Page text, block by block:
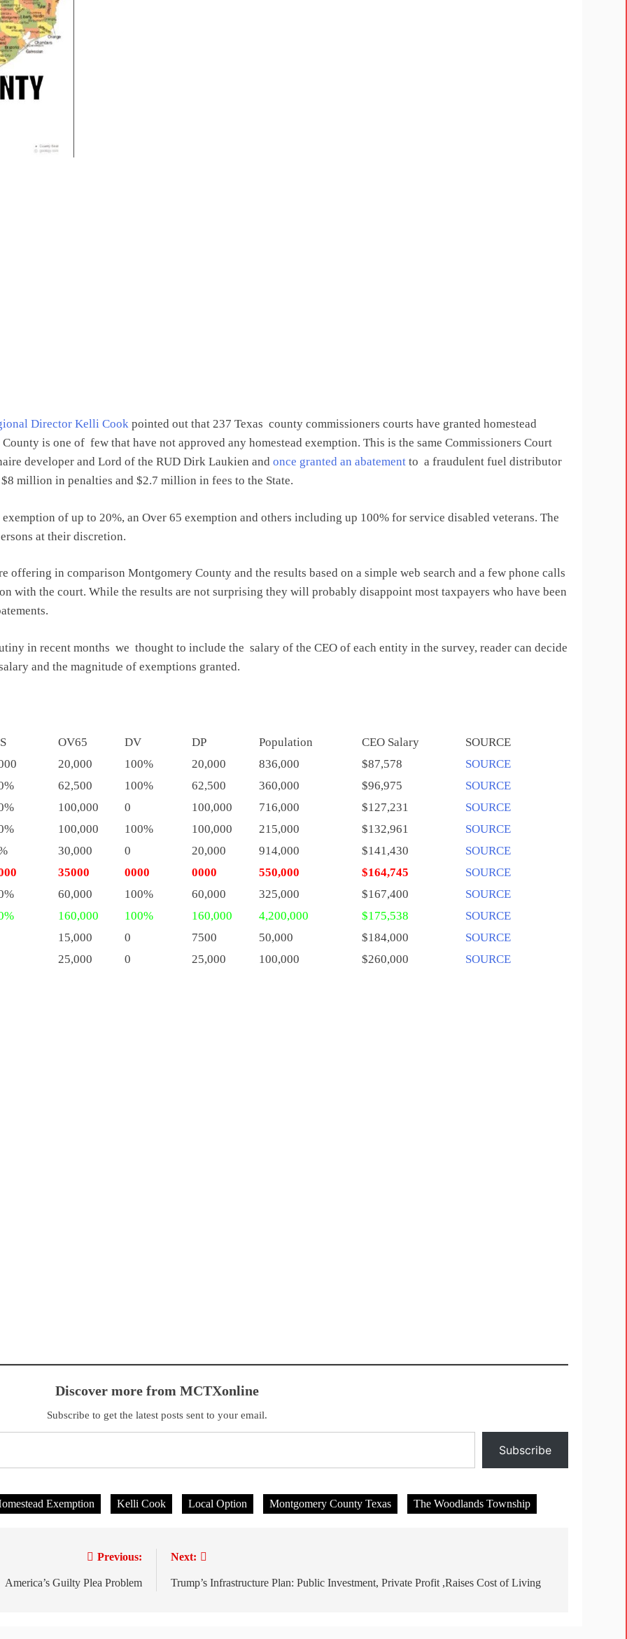
Director Kelli Cook pointed out that 237 Texas county commissioners courts have granted homestead
is one of few that have not approved any homestead exemption. This is the same Commissioners Court
developer and Lord of the RUD Dirk Laukien and once granted an abatement to a fraudulent fuel distributor
million in penalties and $2.7 million in fees to the State.
of up to 20%, an Over 65 exemption and others including up 100% for service disabled veterans. The
at their discretion.
offering in comparison Montgomery County and the results based on a simple web search and a few phone calls
with the court. While the results are not surprising they will probably disappoint most taxpayers who have been
in recent months we thought to include the salary of the CEO of each entity in the survey, reader can decide
and the magnitude of exemptions granted.
OV65 DV DP Population CEO Salary
SOURCE
20,000 100% 20,000 836,000 $87,578
SOURCE
62,500 100% 62,500 360,000 $96,975
SOURCE
100,000 0 100,000 716,000 $127,231
SOURCE
100,000 100% 100,000 215,000 $132,961
SOURCE
30,000 0 20,000 914,000 $141,430
SOURCE
35000 0000 0000 550,000 $164,745
SOURCE
60,000 100% 60,000 325,000 $167,400
SOURCE
160,000 100% 160,000 4,200,000 $175,538
SOURCE
15,000
0 7500 50,000 $184,000
SOURCE
25,000
0 25,000 100,000 $260,000 SOURCE
Discover more from MCTXonline
Subscribe to get the latest posts sent to your email.
Subscribe
Exemption Kelli Cook Local Option Montgomery County Texas The Woodlands Township
Previous:
America’s Guilty Plea Problem
Next:
Trump’s Infrastructure Plan: Public Investment, Private Profit ,Raises Cost of Living